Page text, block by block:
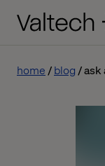
home blog ask